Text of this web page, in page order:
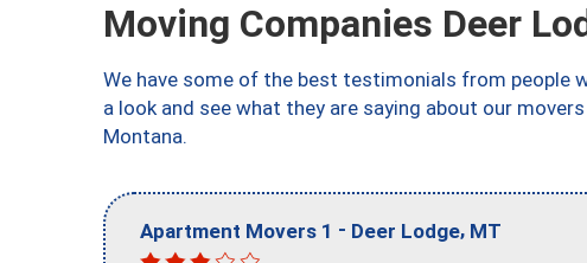
Moving Companies Deer
We have some of the best testimonials from people
a look and see what they are saying about our
Montana.
Apartment Movers 1 - Deer Lodge, MT